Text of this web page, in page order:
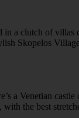
a clutch of
Skopelos
a Venetian
the best